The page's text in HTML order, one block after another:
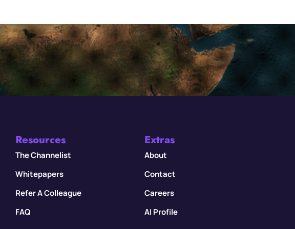
Resources
The Channelist
Whitepapers
Refer A Colleague
FAQ
Extras
About
Contact
Careers
AI Profile